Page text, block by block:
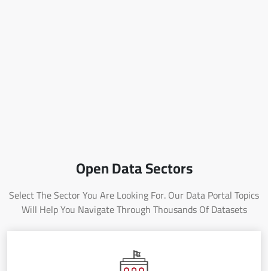
Open Data Sectors
Select The Sector You Are Looking For. Our Data Portal Topics
Will Help You Navigate Through Thousands Of Datasets